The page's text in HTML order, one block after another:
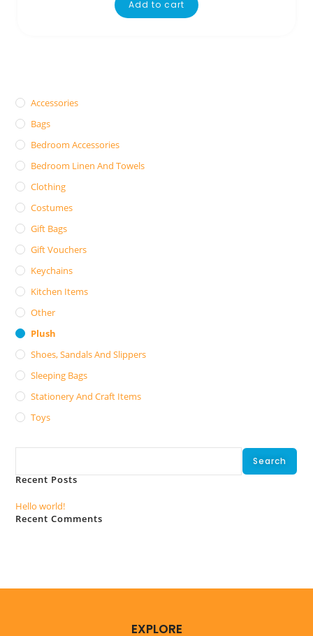
Add to cart
Accessories
Bags
Bedroom Accessories
Bedroom Linen And Towels
Clothing
Costumes
Gift Bags
Gift Vouchers
Keychains
Kitchen Items
Other
Plush
Shoes, Sandals And Slippers
Sleeping Bags
Stationery And Craft Items
Toys
Search
Recent Posts
Hello world!
Recent Comments
EXPLORE